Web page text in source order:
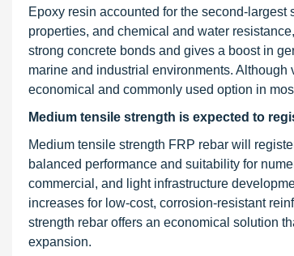
Epoxy resin accounted for the second-
properties, and chemical and water
strong concrete bonds and gives a boost in
marine and industrial environments.
economical and commonly used option in
Medium tensile strength is expected to
Medium tensile strength FRP rebar will
balanced performance and suitability for
commercial, and light infrastructure
increases for low-cost, corrosion-resistant
strength rebar offers an economical solution
expansion.